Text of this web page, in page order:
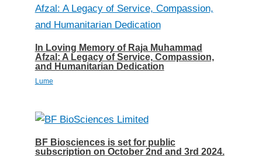
In Loving Memory of Raja Muhammad
Afzal: A Legacy of Service, Compassion,
and Humanitarian Dedication
Lume
BF Biosciences is set for public
subscription on October 2nd and 3rd 2024.